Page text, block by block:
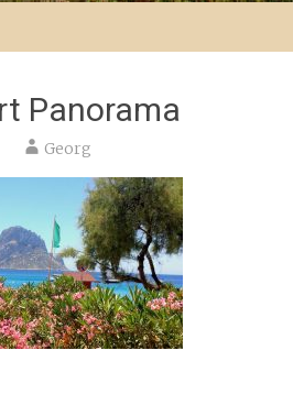
Panorama
Georg